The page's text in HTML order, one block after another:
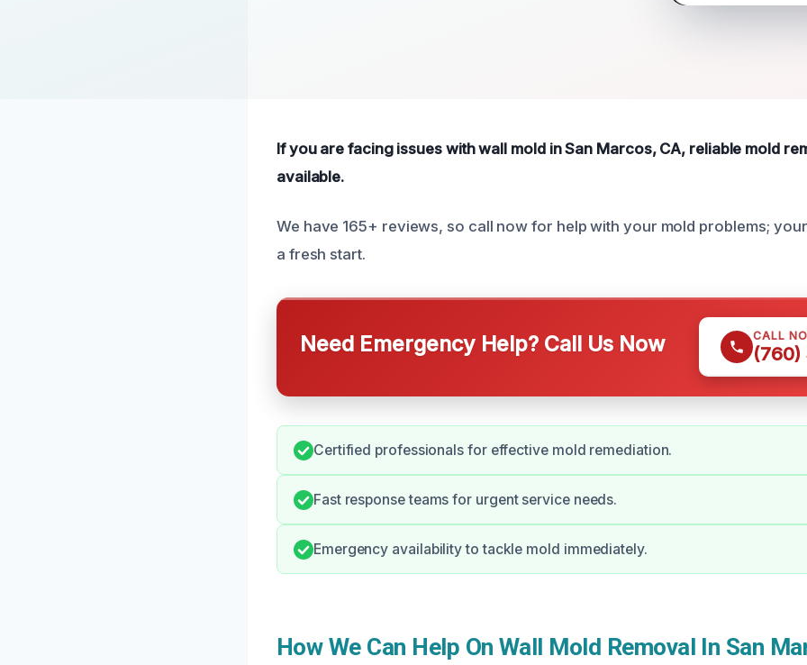
If you are facing issues with wall mold in San Marcos, CA, reliable mold
available.
We have 165+ reviews, so call now for help with your mold problems;
a fresh start.
Need Emergency Help? Call Us Now CALL
(760)
Certified professionals for effective mold remediation.
Fast response teams for urgent service needs.
Emergency availability to tackle mold immediately.
How We Can Help On Wall Mold Removal In San